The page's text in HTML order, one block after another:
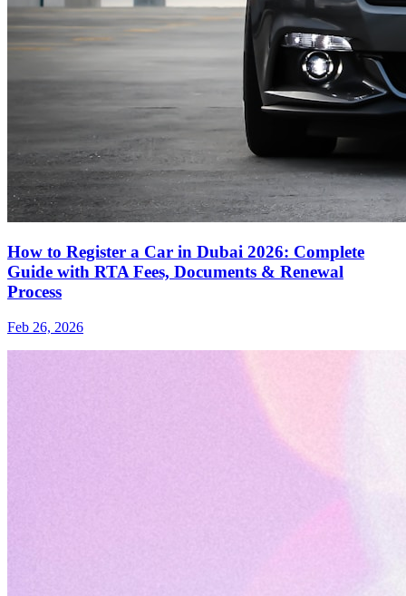
How to Register a Car in Dubai 2026: Complete
Guide with RTA Fees, Documents & Renewal
Process
Feb 26, 2026